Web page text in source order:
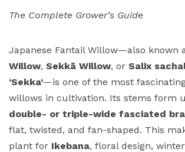
The Complete Grower’s Guide
Japanese Fantail Willow—also known
Willow, Sekkā Willow, or Salix
‘Sekka’—is one of the most
willows in cultivation. Its stems form
double- or triple-wide fasciated
flat, twisted, and fan-shaped. This
plant for Ikebana, floral design,